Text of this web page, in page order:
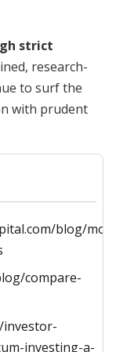
strict
research-
to surf the
with prudent
blog/
compare-
investor-
investing-a-